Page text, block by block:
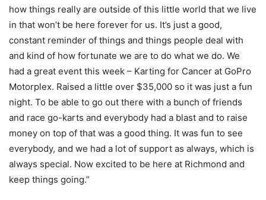
how things really are outside of this little world that we live
in that won’t be here forever for us. It’s just a good,
constant reminder of things and things people deal with
and kind of how fortunate we are to do what we do. We
had a great event this week – Karting for Cancer at GoPro
Motorplex. Raised a little over $35,000 so it was just a fun
night. To be able to go out there with a bunch of friends
and race go-karts and everybody had a blast and to raise
money on top of that was a good thing. It was fun to see
everybody, and we had a lot of support as always, which is
always special. Now excited to be here at Richmond and
keep things going.”